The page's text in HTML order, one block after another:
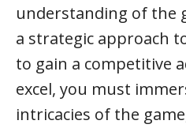
understanding of the
a strategic approach
to gain a competitive
excel, you must
intricacies of the